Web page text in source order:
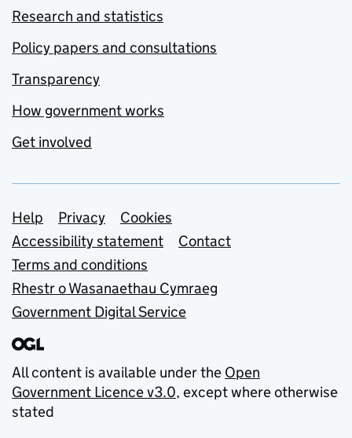
Research and statistics
Policy papers and consultations
Transparency
How government works
Get involved
Support links
Help Privacy
Cookies
Accessibility statement
Contact
Terms and conditions
Rhestr o Wasanaethau Cymraeg
Government Digital Service
All content is available under the Open
Government Licence v3.0, except where otherwise
stated